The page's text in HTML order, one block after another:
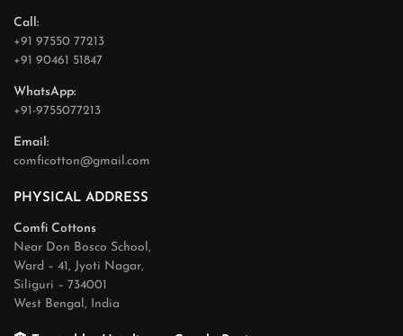
Call:
+91 97550 77213
+91 90461 51847
WhatsApp:
+91-9755077213
Email:
comficotton@gmail.com
PHYSICAL ADDRESS
Comfi Cottons
Near Don Bosco School,
Ward – 41, Jyoti Nagar,
Siliguri – 734001
West Bengal, India